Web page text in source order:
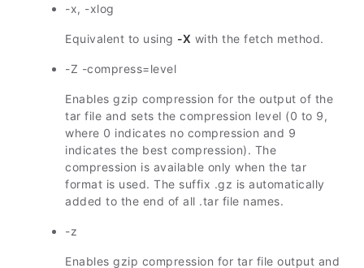
-x, -xlog
Equivalent to using -X with the fetch method.
-Z -compress=level
Enables gzip compression for the output of the
tar file and sets the compression level (0 to 9,
where 0 indicates no compression and 9
indicates the best compression). The
compression is available only when the tar
format is used. The suffix .gz is automatically
added to the end of all .tar file names.
-z
Enables gzip compression for tar file output and